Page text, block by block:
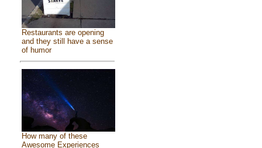
Restaurants are opening
and they still have a sense
of humor
How many of these
Awesome Experiences